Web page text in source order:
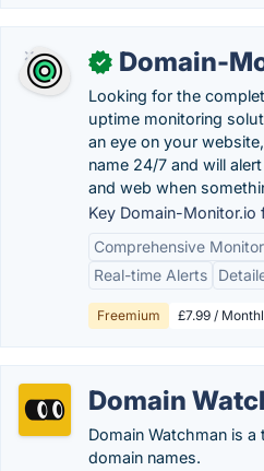
✓ Domain-
Looking for the
uptime monitoring
an eye on your
name 24/7 and will
and web when
Key Domain-Monitor.io
Comprehensive
Real-time Alerts
Freemium £7.99 /
Domain
Domain Watchman is
domain names.